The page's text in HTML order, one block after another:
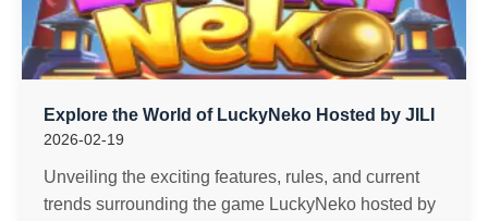
Explore the World of LuckyNeko Hosted by JILI
2026-02-19
Unveiling the exciting features, rules, and current
trends surrounding the game LuckyNeko hosted by